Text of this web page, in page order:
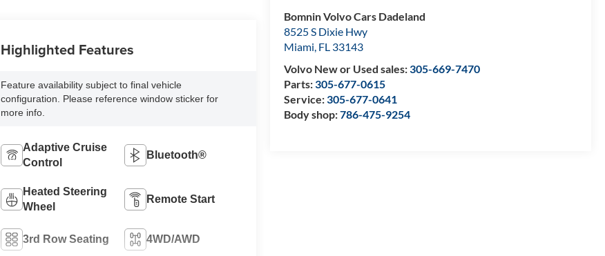
Bomnin Volvo Cars Dadeland
8525 S Dixie Hwy
Miami, FL 33143
Volvo New or Used sales:305-669-7470
Parts:305-677-0615
Service:305-677-0641
Body shop:786-475-9254
Highlighted Features
Feature availability subject to final vehicle
configuration. Please reference window sticker for
more info.
Adaptive Cruise
Control
Bluetooth®
Heated Steering
Wheel
Remote Start
3rd Row Seating 4WD/AWD